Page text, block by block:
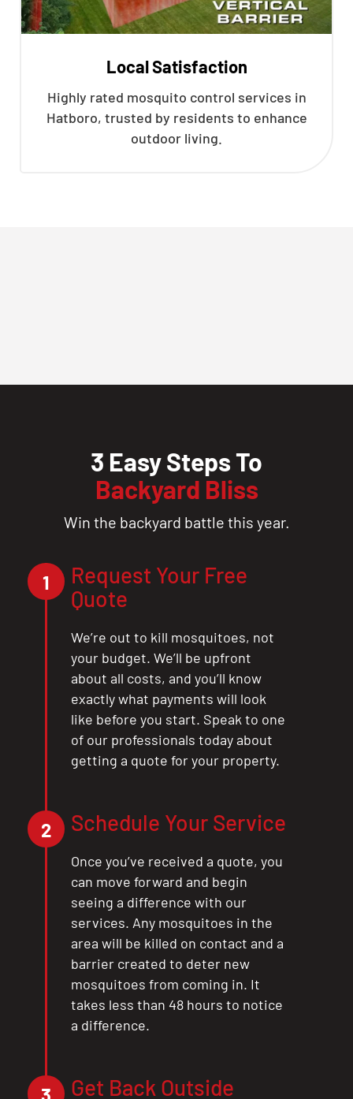
Local Satisfaction
Highly rated mosquito control services in
Hatboro, trusted by residents to enhance
outdoor living.
3 Easy Steps To
Backyard Bliss
Win the backyard battle this year.
1
Request Your Free
Quote
We’re out to kill mosquitoes, not
your budget. We’ll be upfront
about all costs, and you’ll know
exactly what payments will look
like before you start. Speak to one
of our professionals today about
getting a quote for your property.
2 Schedule Your Service
Once you’ve received a quote, you
can move forward and begin
seeing a difference with our
services. Any mosquitoes in the
area will be killed on contact and a
barrier created to deter new
mosquitoes from coming in. It
takes less than 48 hours to notice
a difference.
Get Back Outside